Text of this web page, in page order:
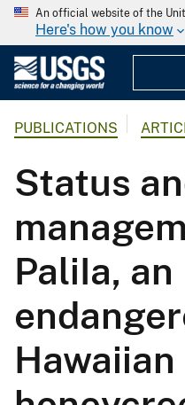
An official website of the
Here's how you know
PUBLICATIONS
Status
PaliIa, an
Hawaiian